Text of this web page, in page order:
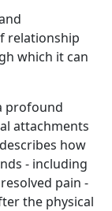
relationship
which it can
profound
attachments
how
- including
pain -
the physical